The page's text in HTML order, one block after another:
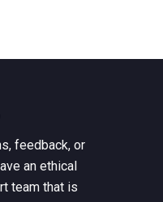
feedback, or
an ethical
team that is